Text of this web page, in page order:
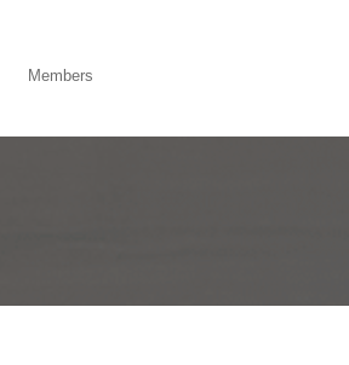
Members